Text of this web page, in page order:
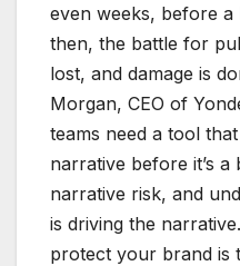
even weeks, before
then, the battle for
lost, and damage is
Morgan, CEO of
teams need a tool
narrative before it’s
narrative risk, and
is driving the
protect your brand is